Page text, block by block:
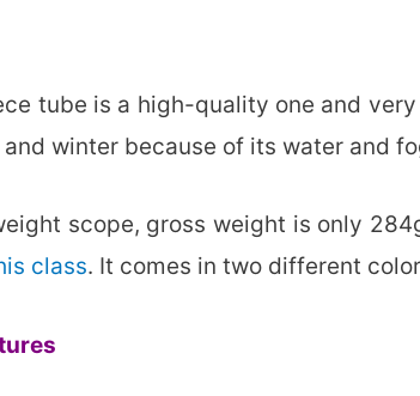
tube is a high-quality one and
and winter because of its water and
scope, gross weight is only
class. It comes in two different